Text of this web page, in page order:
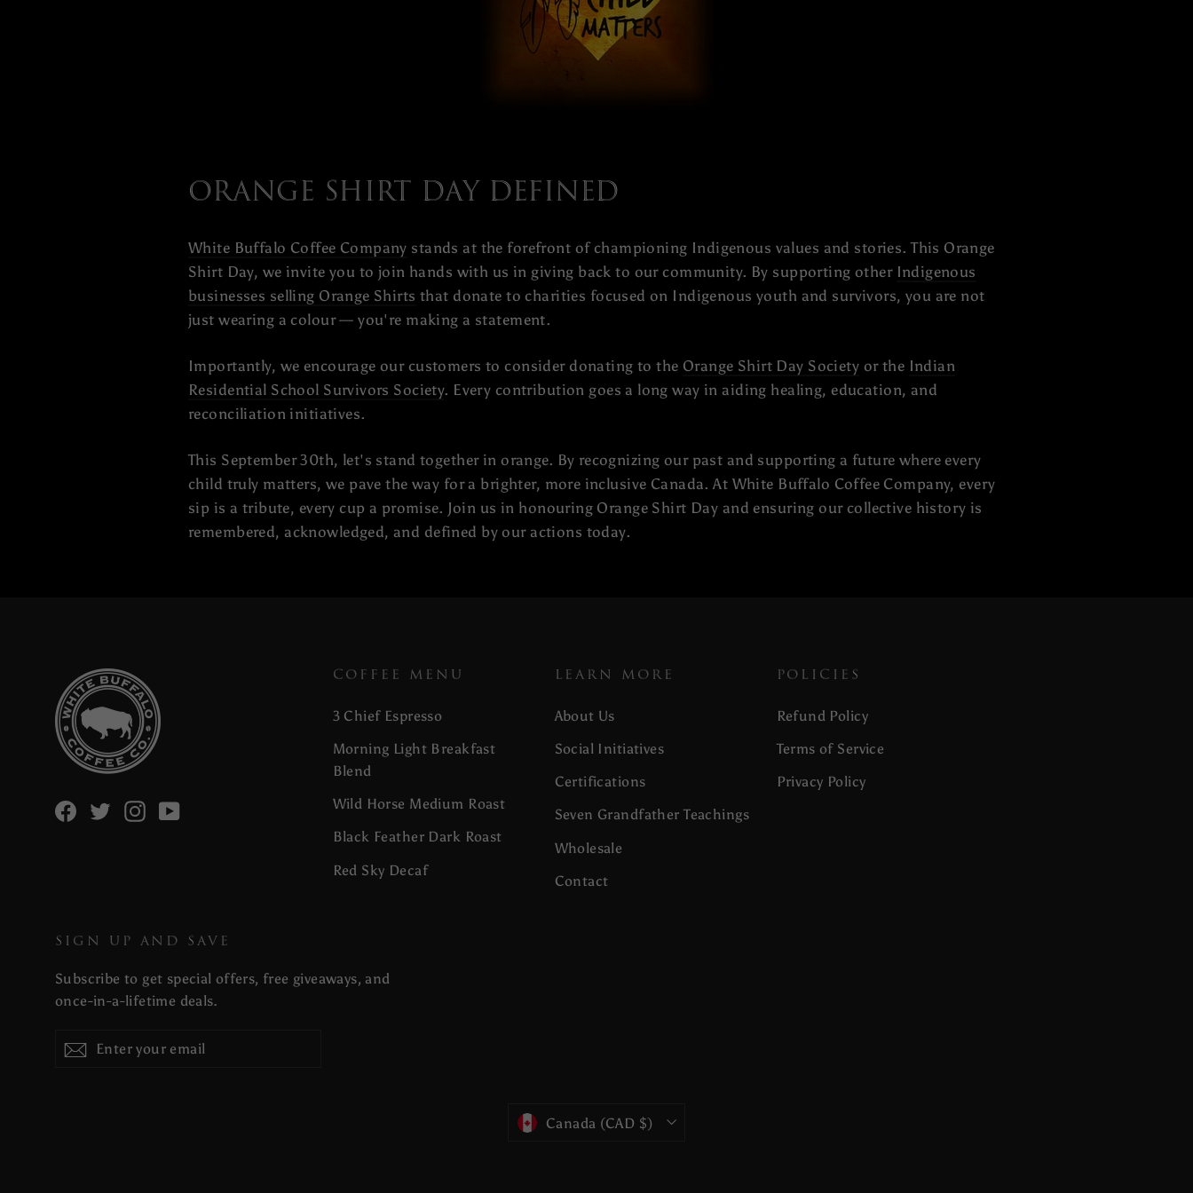
Orange Shirt Day Defined
White Buffalo Coffee Company stands at the forefront of championing Indigenous values and stories. This Orange
Shirt Day, we invite you to join hands with us in giving back to our community. By supporting other Indigenous
businesses selling Orange Shirts that donate to charities focused on Indigenous youth and survivors, you are not
just wearing a colour — you're making a statement.
Importantly, we encourage our customers to consider donating to the Orange Shirt Day Society or the Indian
Residential School Survivors Society. Every contribution goes a long way in aiding healing, education, and
reconciliation initiatives.
This September 30th, let's stand together in orange. By recognizing our past and supporting a future where every
child truly matters, we pave the way for a brighter, more inclusive Canada. At White Buffalo Coffee Company, every
sip is a tribute, every cup a promise. Join us in honouring Orange Shirt Day and ensuring our collective history is
remembered, acknowledged, and defined by our actions today.
Facebook
Twitter Instagram
COFFEE MENU
3 Chief Espresso
Morning Light Breakfast
Blend
Wild Horse Medium Roast
Black Feather Dark Roast
Red Sky Decaf
LEARN MORE
About Us
Social Initiatives
Certifications
Seven Grandfather Teachings
Wholesale
Contact
POLICIES
Refund Policy
Terms of Service
Privacy Policy
SIGN UP AND SAVE
Subscribe to get special offers, free giveaways, and
once-in-a-lifetime deals.
Enter Subscribe
Currency
Canada (CAD $)